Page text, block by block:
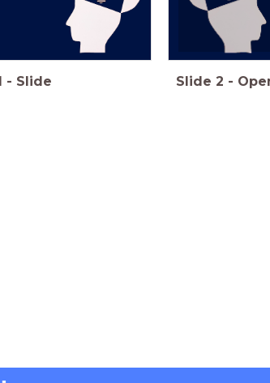
- Slide Slide 2 -